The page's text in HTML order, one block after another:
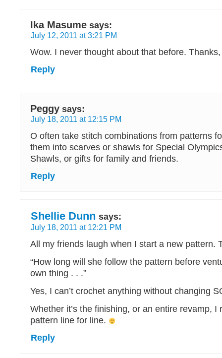
Ika Masume says:
July 12, 2011 at 3:21 PM
Wow. I never thought about that before.
Reply
Peggy says:
July 18, 2011 at 12:15 PM
O often take stitch combinations from patterns
them into scarves or shawls for Special
Shawls, or gifts for family and friends.
Reply
Shellie Dunn says:
July 18, 2011 at 12:21 PM
All my friends laugh when I start a new pattern.
“How long will she follow the pattern before
own thing . . .”
Yes, I can’t crochet anything without changing
Whether it’s the finishing, or an entire revamp, I
pattern line for line.
Reply